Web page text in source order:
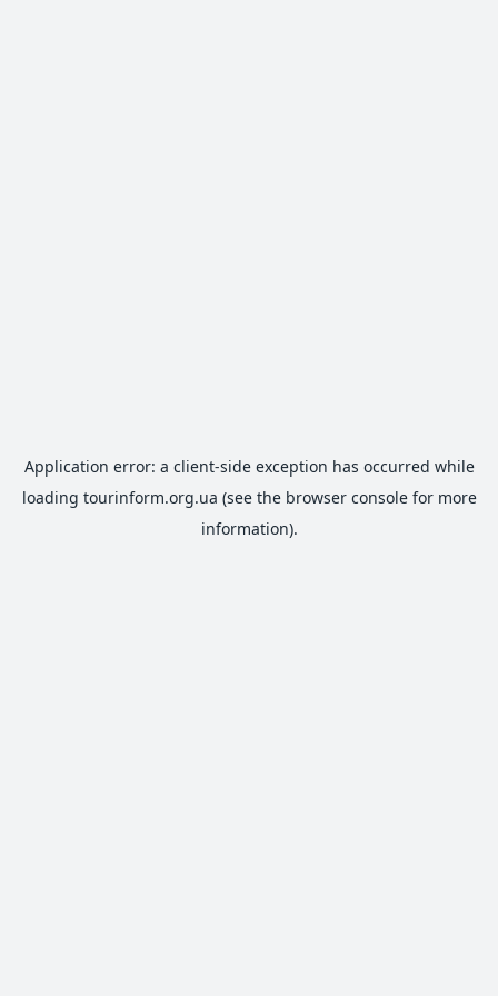
Application error: a client-side exception has occurred while
loading tourinform.org.ua (see the browser consolefor more
information).